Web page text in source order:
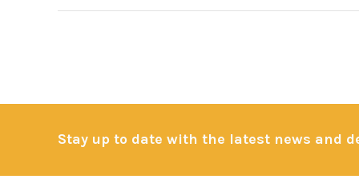
Stay up to date with the latest news and